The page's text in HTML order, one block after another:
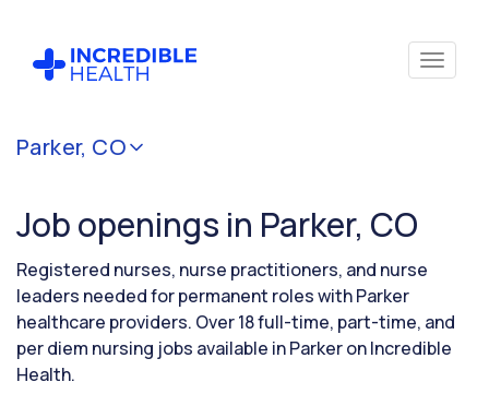
Parker, CO
Job openings in Parker, CO
Registered nurses, nurse practitioners, and nurse
leaders needed for permanent roles with Parker
healthcare providers. Over 18 full-time, part-time, and
per diem nursing jobs available in Parker on Incredible
Health.
Cancel
Filter by
state
(Colorado)